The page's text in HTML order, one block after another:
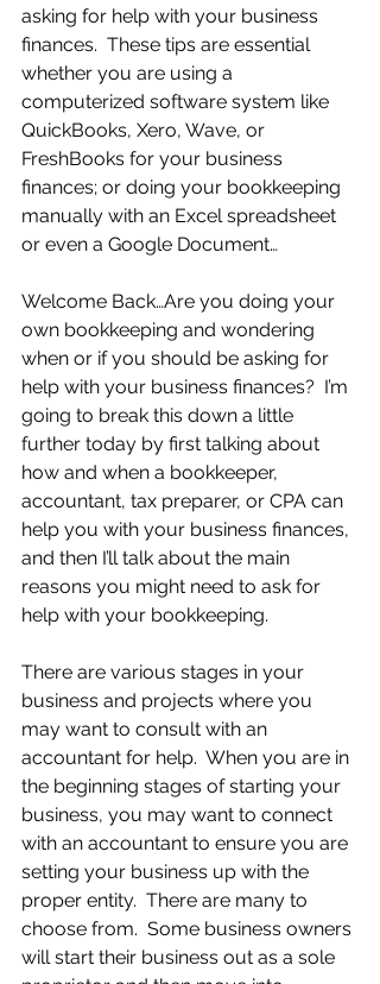
asking for help with your business
finances.  These tips are essential
whether you are using a
computerized software system like
QuickBooks, Xero, Wave, or
FreshBooks for your business
finances; or doing your bookkeeping
manually with an Excel spreadsheet
or even a Google Document…
Welcome Back…Are you doing your
own bookkeeping and wondering
when or if you should be asking for
help with your business finances?  I’m
going to break this down a little
further today by first talking about
how and when a bookkeeper,
accountant, tax preparer, or CPA can
help you with your business finances,
and then I’ll talk about the main
reasons you might need to ask for
help with your bookkeeping.
There are various stages in your
business and projects where you
may want to consult with an
accountant for help.  When you are in
the beginning stages of starting your
business, you may want to connect
with an accountant to ensure you are
setting your business up with the
proper entity.  There are many to
choose from.  Some business owners
will start their business out as a sole